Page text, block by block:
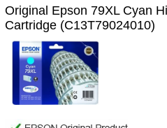
Original Epson 79XL Cyan
Cartridge (C13T79024010)